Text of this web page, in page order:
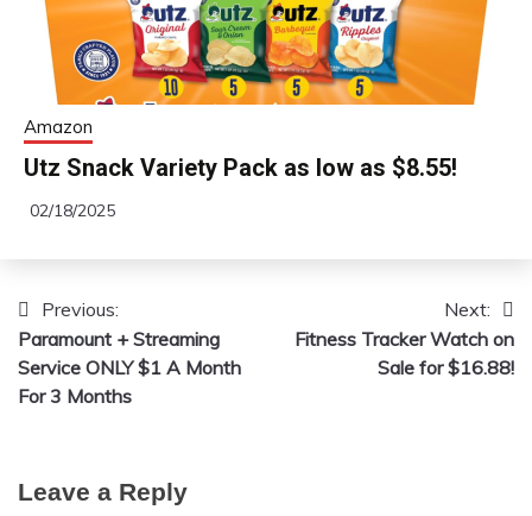
Amazon
Utz Snack Variety Pack as low as $8.55!
02/18/2025
Post
navigation
Previous:
Paramount + Streaming
Service ONLY $1 A Month
For 3 Months
Next:
Fitness Tracker Watch on
Sale for $16.88!
Leave a Reply